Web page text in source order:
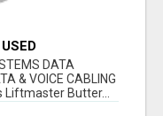
DATA
& VOICE CABLING
Liftmaster Butter...